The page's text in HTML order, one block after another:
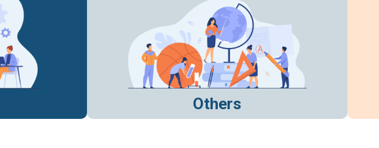
Others